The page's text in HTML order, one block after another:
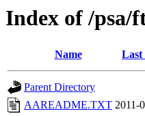
Index of /psa/
Name Last
Parent Directory
AAREADME.TXT 2011-